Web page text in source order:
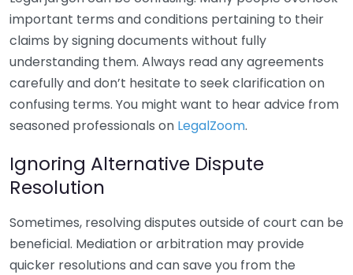
important terms and conditions pertaining to their
claims by signing documents without fully
understanding them. Always read any agreements
carefully and don’t hesitate to seek clarification on
confusing terms. You might want to hear advice from
seasoned professionals on LegalZoom.
Ignoring Alternative Dispute
Resolution
Sometimes, resolving disputes outside of court can be
beneficial. Mediation or arbitration may provide
quicker resolutions and can save you from the